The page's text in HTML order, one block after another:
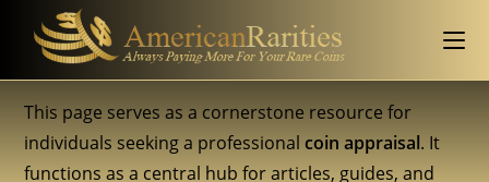
This page serves as a cornerstone resource for
individuals seeking a professionalcoin appraisal. It
functions as a central hub for articles, guides, and